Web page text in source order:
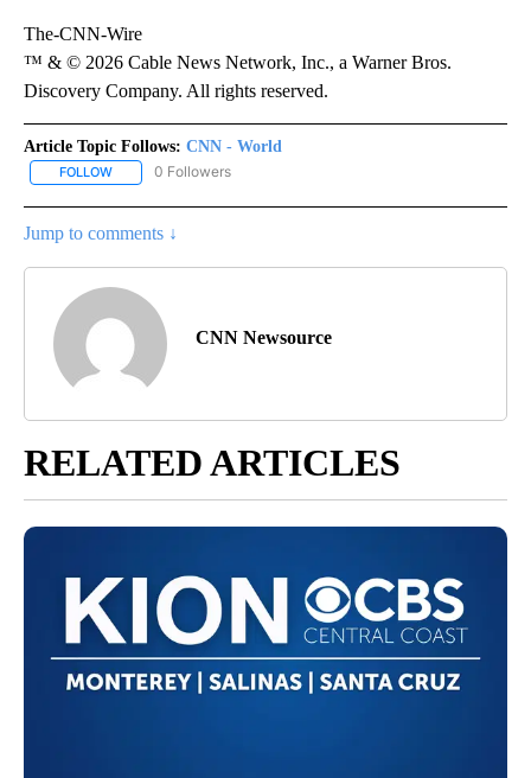
The-CNN-Wire
™ & © 2026 Cable News Network, Inc., a Warner Bros.
Discovery Company. All rights reserved.
Article Topic Follows: CNN - World
FOLLOW FOLLOW "CNN - WORLD" TO RECEIVE NOTIFICATIONS ABOUT
0 Followers
Jump to comments ↓
CNN Newsource
RELATED ARTICLES